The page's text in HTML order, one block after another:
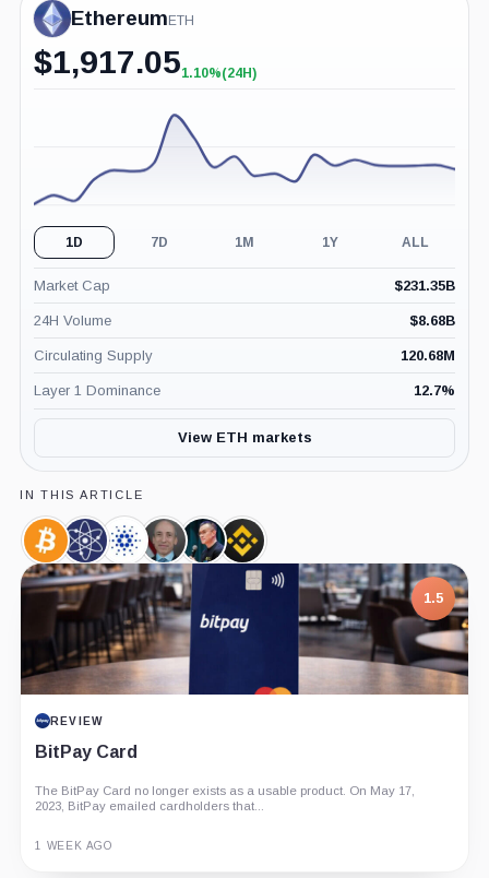
EthereumETH
$1,917.05+1.10%
1.10%(24H)
1D 7D 1M 1Y ALL
Market Cap $231.35B
24H Volume $8.68B
Circulating Supply 120.68M
Layer 1 Dominance 12.7%
View ETH markets
IN THIS ARTICLE
Bitcoin,
Coin
Cosmos,
Coin
Cardano,
Coin
Gary
Gensler,
Person
Changpeng
Zhao,
Person
Binance,
Company
1.5
BitPay Card
The BitPay Card no longer exists as a usable product. On May 17,
2023, BitPay emailed cardholders that...
7.5
PROJECT REPORT
G Coin: Playnance’s On-Chain Entertainment
An independent analysis of G Coin, covering its role in Playnance’s
3 MONTHS AGO